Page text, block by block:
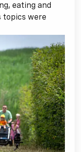
eating and
topics were